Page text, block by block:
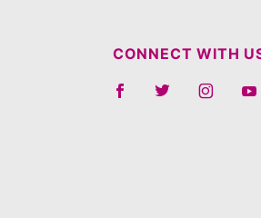
CONNECT WITH